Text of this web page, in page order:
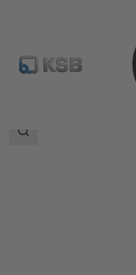
Product Catalogue
Search